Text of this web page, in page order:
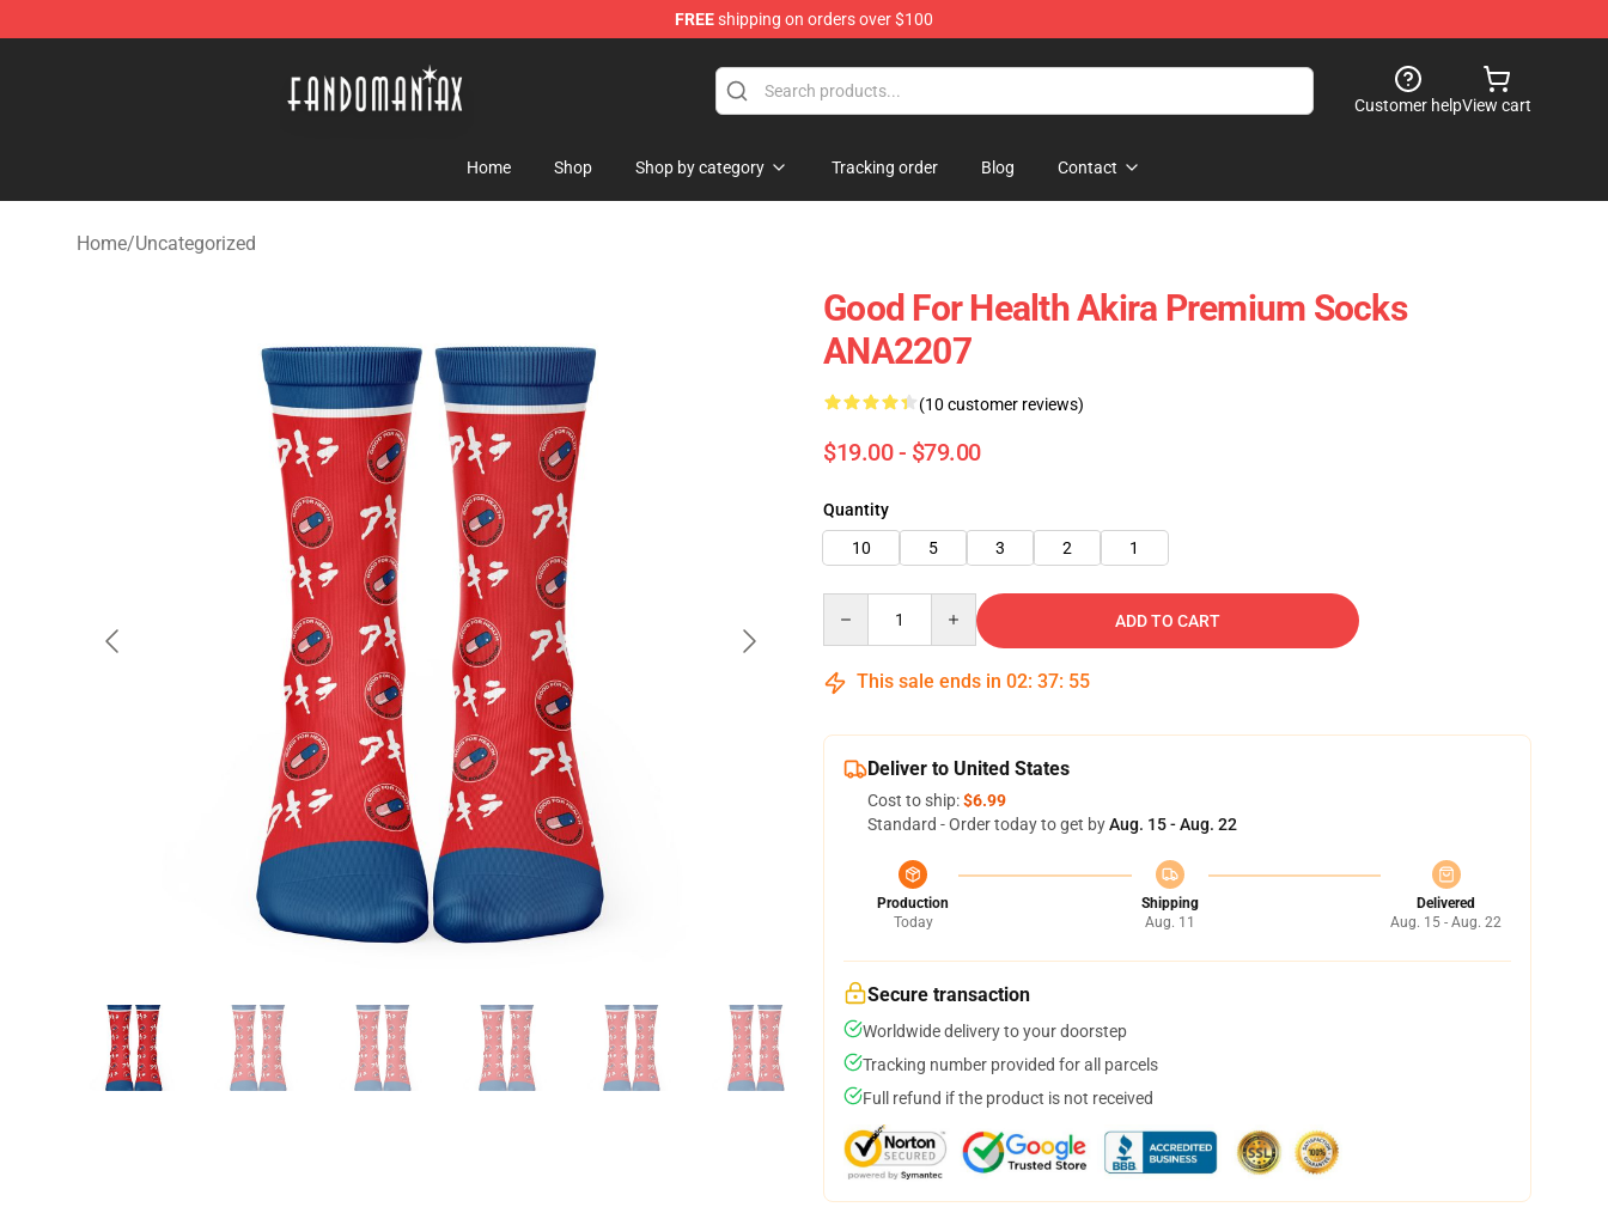
FREEshipping on orders over $100
Customer helpView cart
Home Shop Shop by category Tracking order Blog Contact
Home/Uncategorized
Good For Health Akira Premium Socks
ANA2207
(10 customer reviews)
$19.00 - $79.00
Quantity
10
5 3 2 1
ADD TO CART
This sale ends in 02: 37: 54
Deliver to United States
Cost to ship:$6.99
Standard - Order today to get byAug. 15 - Aug. 22
Production
Today
Shipping
Aug. 11
Delivered
Aug. 15 - Aug. 22
Secure transaction
Worldwide delivery to your doorstep
Tracking number provided for all parcels
Full refund if the product is not received